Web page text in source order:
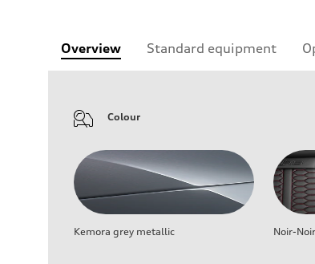
Overview Standard equipment
Colour
Kemora grey metallic Noir-